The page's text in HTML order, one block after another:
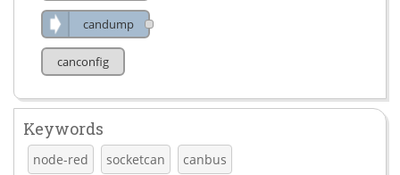
candump
canconfig
Keywords
node-red socketcan canbus